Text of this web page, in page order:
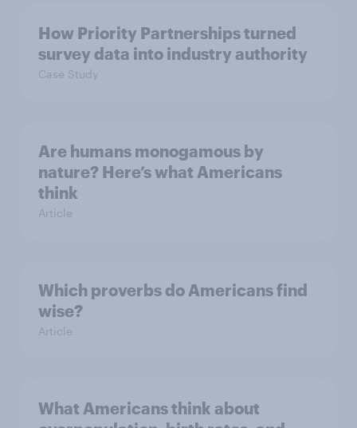
How Priority Partnerships turned
survey data into industry authority
Case Study
Are humans monogamous by
nature? Here’s what Americans
think
Article
Which proverbs do Americans find
wise?
Article
What Americans think about